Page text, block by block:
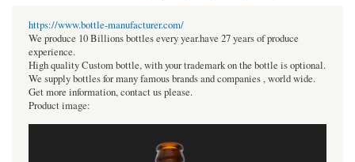
https://www.bottle-manufacturer.com/
We produce 10 Billions bottles every year.have 27 years of produce
experience.
High quality Custom bottle, with your trademark on the bottle is optional.
We supply bottles for many famous brands and companies , world wide.
Get more information, contact us please.
Product image: